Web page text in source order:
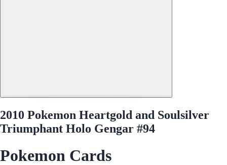
2010 Pokemon Heartgold and Soulsilver
Triumphant Holo Gengar #94
Pokemon Cards